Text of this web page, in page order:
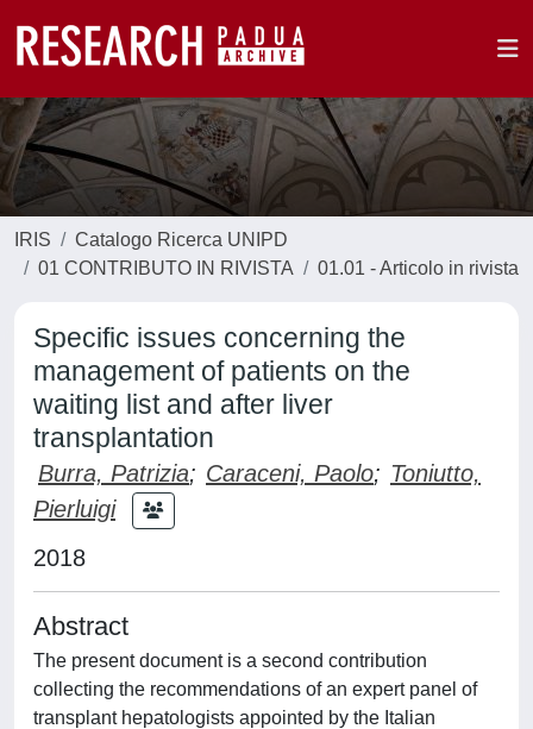
IRIS
Catalogo Ricerca UNIPD
01 CONTRIBUTO IN RIVISTA
01.01 - Articolo in rivista
Specific issues concerning the
management of patients on the
waiting list and after liver
transplantation
Burra, Patrizia; Caraceni, Paolo; Toniutto,
Pierluigi
2018
Abstract
The present document is a second contribution
collecting the recommendations of an expert panel of
transplant hepatologists appointed by the Italian